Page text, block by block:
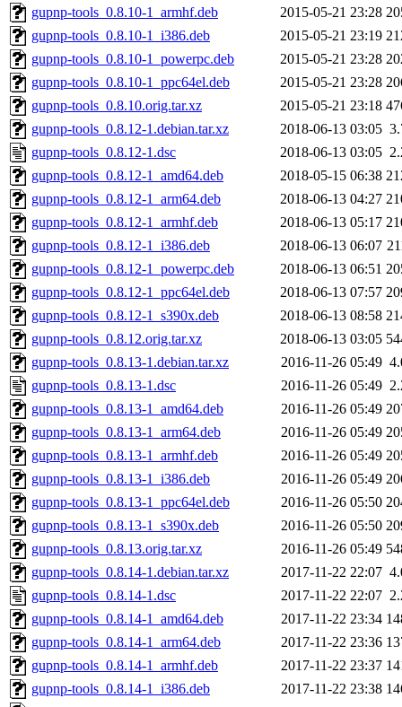
gupnp-tools_0.8.10-1_armhf.deb 2015-05-21 23:28
gupnp-tools_0.8.10-1_i386.deb
2015-05-21 23:19
gupnp-tools_0.8.10-1_powerpc.deb
2015-05-21 23:28
gupnp-tools_0.8.10-1_ppc64el.deb
2015-05-21 23:28
gupnp-tools_0.8.10.orig.tar.xz
2015-05-21 23:18
gupnp-tools_0.8.12-1.debian.tar.xz
2018-06-13 03:05
gupnp-tools_0.8.12-1.dsc
2018-06-13 03:05
gupnp-tools_0.8.12-1_amd64.deb
2018-05-15 06:38
gupnp-tools_0.8.12-1_arm64.deb
2018-06-13 04:27
gupnp-tools_0.8.12-1_armhf.deb
2018-06-13 05:17
gupnp-tools_0.8.12-1_i386.deb
2018-06-13 06:07
gupnp-tools_0.8.12-1_powerpc.deb
2018-06-13 06:51
gupnp-tools_0.8.12-1_ppc64el.deb
2018-06-13 07:57
gupnp-tools_0.8.12-1_s390x.deb
2018-06-13 08:58
gupnp-tools_0.8.12.orig.tar.xz
2018-06-13 03:05
gupnp-tools_0.8.13-1.debian.tar.xz
2016-11-26 05:49
gupnp-tools_0.8.13-1.dsc
2016-11-26 05:49
gupnp-tools_0.8.13-1_amd64.deb
2016-11-26 05:49
gupnp-tools_0.8.13-1_arm64.deb
2016-11-26 05:49
gupnp-tools_0.8.13-1_armhf.deb
2016-11-26 05:49
gupnp-tools_0.8.13-1_i386.deb
2016-11-26 05:49
gupnp-tools_0.8.13-1_ppc64el.deb
2016-11-26 05:50
gupnp-tools_0.8.13-1_s390x.deb
2016-11-26 05:50
gupnp-tools_0.8.13.orig.tar.xz
2016-11-26 05:49
gupnp-tools_0.8.14-1.debian.tar.xz
2017-11-22 22:07
gupnp-tools_0.8.14-1.dsc
2017-11-22 22:07
gupnp-tools_0.8.14-1_amd64.deb
2017-11-22 23:34
gupnp-tools_0.8.14-1_arm64.deb
2017-11-22 23:36
gupnp-tools_0.8.14-1_armhf.deb
2017-11-22 23:37
gupnp-tools_0.8.14-1_i386.deb
2017-11-22 23:38